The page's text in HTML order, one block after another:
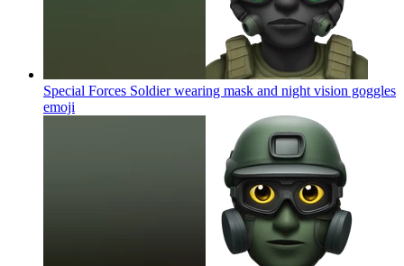
Special Forces Soldier wearing mask and night vision goggles
emoji